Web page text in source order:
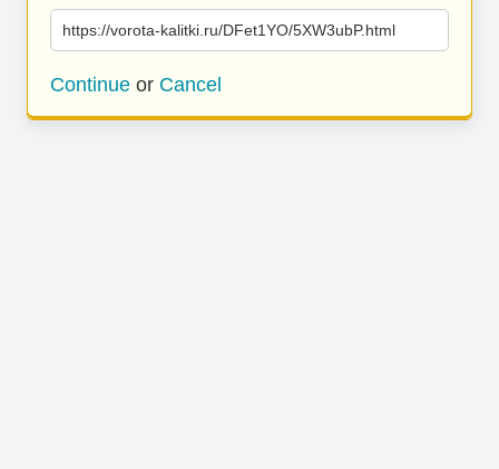
https://vorota-kalitki.ru/DFet1YO/5XW3ubP.html
Continue or Cancel